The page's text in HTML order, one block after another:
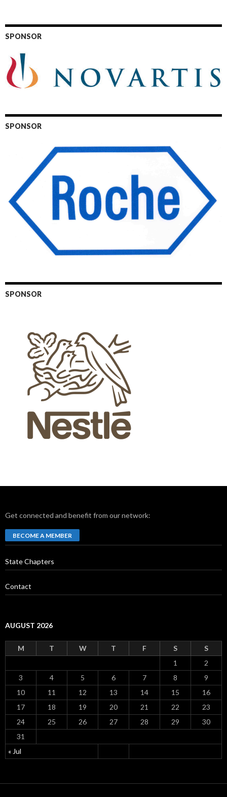
SPONSOR
SPONSOR
SPONSOR
Get connected and benefit from our network:
BECOME A MEMBER
State Chapters
Contact
AUGUST 2026
M T W T F S S
« Jul
1
2
3
4 5 6 7 8
9
10
11 12 13 14 15
16
17
18 19 20 21 22
23
24
25 26 27 28 29
30
31